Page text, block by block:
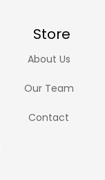
Store
About Us
Our Team
Contact